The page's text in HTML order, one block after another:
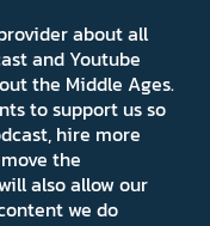
about all
and Youtube
the Middle Ages.
to support us so
hire more
the
also allow our
we do